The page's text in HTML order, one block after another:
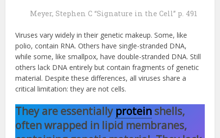
Meyer, Stephen C “Signature in the Cell” p. 491
Viruses vary widely in their genetic makeup. Some, like
polio, contain RNA. Others have single-stranded DNA,
while some, like smallpox, have double-stranded DNA. Still
others lack DNA entirely but contain fragments of genetic
material. Despite these differences, all viruses share a
critical limitation: they are not cells.
They are essentially protein shells,
often wrapped in lipid membranes,